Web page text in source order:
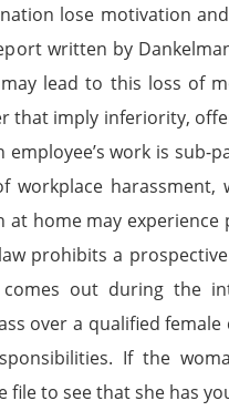
lose motivation
written by
lead to this loss of
that imply inferiority,
work is sub-
workplace
home may
prohibits a
out during the
over a qualified
If the
file to see that she has